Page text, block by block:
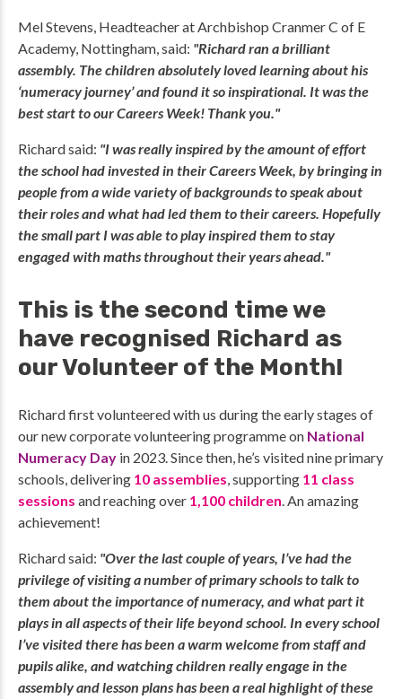
Mel Stevens, Headteacher at Archbishop Cranmer C of E
Academy, Nottingham, said: "Richard ran a brilliant
assembly. The children absolutely loved learning about his
‘numeracy journey’ and found it so inspirational. It was the
best start to our Careers Week! Thank you."
Richard said: "I was really inspired by the amount of effort
the school had invested in their Careers Week, by bringing in
people from a wide variety of backgrounds to speak about
their roles and what had led them to their careers. Hopefully
the small part I was able to play inspired them to stay
engaged with maths throughout their years ahead."
This is the second time we
have recognised Richard as
our Volunteer of the Month!
Richard first volunteered with us during the early stages of
our new corporate volunteering programme on National
Numeracy Day in 2023. Since then, he’s visited nine primary
schools, delivering 10 assemblies,supporting 11 class
sessions and reaching over 1,100 children.An amazing
achievement!
Richard said: "Over the last couple of years, I’ve had the
privilege of visiting a number of primary schools to talk to
them about the importance of numeracy, and what part it
plays in all aspects of their life beyond school. In every school
I’ve visited there has been a warm welcome from staff and
pupils alike, and watching children really engage in the
assembly and lesson plans has been a real highlight of these